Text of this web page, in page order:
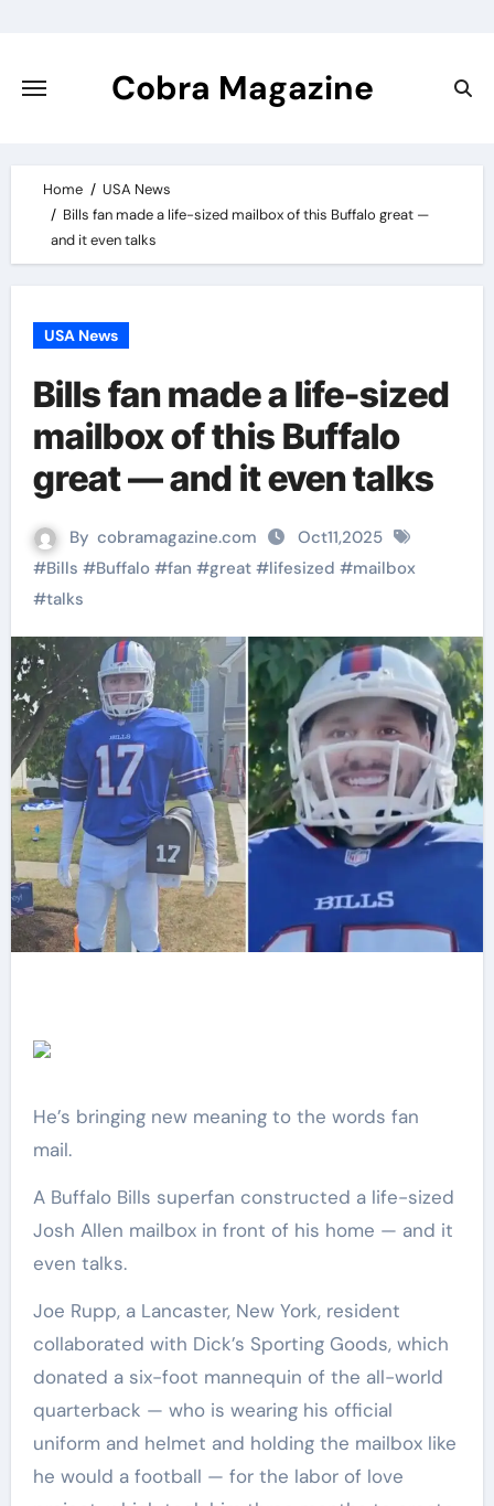
content
Cobra Magazine
Home
USA News
Bills fan made a life-sized mailbox of this Buffalo great —
and it even talks
USA News
Bills fan made a life-sized
mailbox of this Buffalo
great — and it even talks
By cobramagazine.com
Oct11,2025
#Bills #Buffalo#fan #great#lifesized #mailbox
#talks
He’s bringing new meaning to the words fan
mail.
A Buffalo Bills superfan constructed a life-sized
Josh Allen mailbox in front of his home — and it
even talks.
Joe Rupp, a Lancaster, New York, resident
collaborated with Dick’s Sporting Goods, which
donated a six-foot mannequin of the all-world
quarterback — who is wearing his official
uniform and helmet and holding the mailbox like
he would a football — for the labor of love